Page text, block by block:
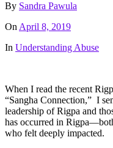
By Sandra Pawula
On April 8, 2019
In Understanding Abuse
When I read the recent
“Sangha Connection,” I
leadership of Rigpa and
has occurred in
who felt deeply impacted.